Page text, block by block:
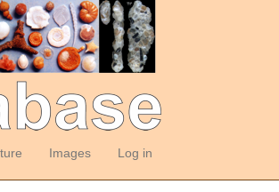
Images Log in